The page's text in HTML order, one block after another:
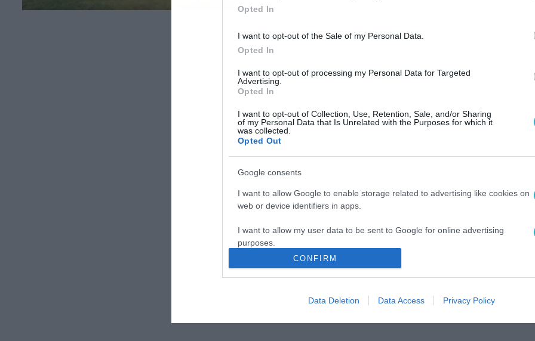
Opted In
I want to opt-out of the Sale of my Personal Data.
Opted In
I want to opt-out of processing my Personal Data for Targeted
Advertising.
Opted In
I want to opt-out of Collection, Use, Retention, Sale, and/or Sharing
of my Personal Data that Is Unrelated with the Purposes for which it
was collected.
Opted Out
Google consents
I want to allow Google to enable storage related to advertising like cookies on
web or device identifiers in apps.
I want to allow my user data to be sent to Google for online advertising
purposes.
I want to allow Google to send me personalized advertising.
I want to allow Google to enable storage related to analytics like cookies on
CONFIRM
Data Deletion Data Access Privacy Policy